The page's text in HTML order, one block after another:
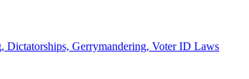
Dictatorships, Gerrymandering, Voter ID Laws